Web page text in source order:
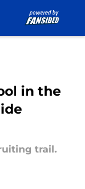
in the
trail.